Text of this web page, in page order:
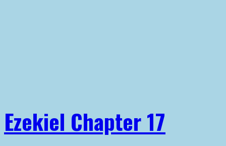
Ezekiel Chapter 17